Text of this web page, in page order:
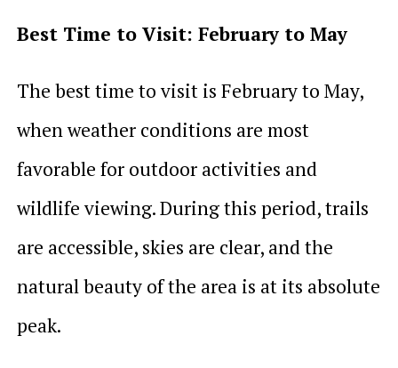
Best Time to Visit: February to May
The best time to visit is February to May,
when weather conditions are most
favorable for outdoor activities and
wildlife viewing. During this period, trails
are accessible, skies are clear, and the
natural beauty of the area is at its absolute
peak.